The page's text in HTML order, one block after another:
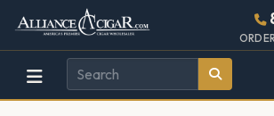
Alliance
Wholesale
Cigar
Page
Header
448w